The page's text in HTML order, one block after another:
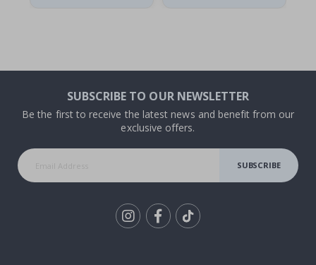
SUBSCRIBE TO OUR NEWSLETTER
Be the first to receive the latest news and benefit from our
exclusive offers.
SUBSCRIBE